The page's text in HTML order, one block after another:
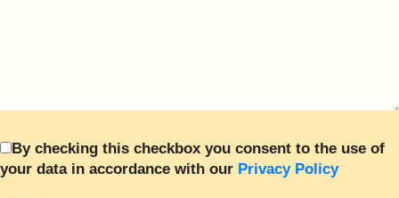
By checking this checkbox you consent to the use of
your data in accordance with our Privacy Policy